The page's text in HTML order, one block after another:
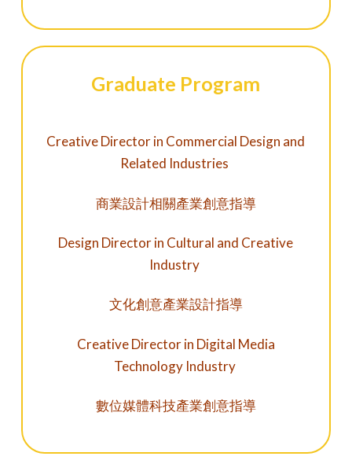
Graduate Program
Creative Director in Commercial Design and
Related Industries
商業設計相關產業創意指導
Design Director in Cultural and Creative
Industry
文化創意產業設計指導
Creative Director in Digital Media
Technology Industry
數位媒體科技產業創意指導